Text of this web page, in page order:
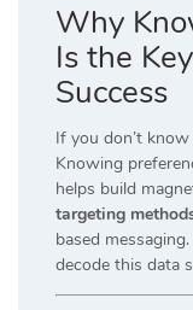
Why
Is the
Success
If you don’t
Knowing
helps build
targeting
based
decode this data